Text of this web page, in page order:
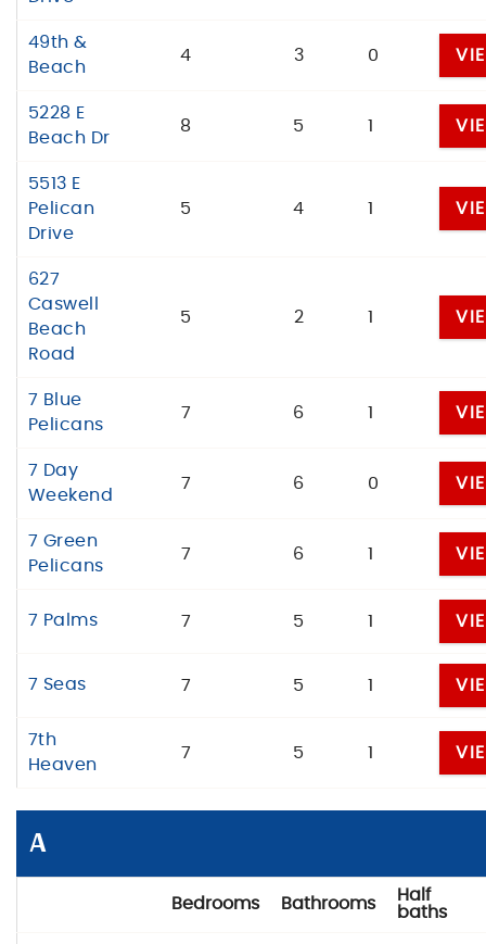
49th &
Beach
4 3 0
5228 E
Beach Dr
8 5 1
5513 E
Pelican
Drive
5 4 1
627
Caswell
Beach
Road
5 2 1
7 Blue
Pelicans
7 6 1
7 Day
Weekend
7 6 0
7 Green
Pelicans
7 6 1
7 Palms 7 5 1
7 Seas 7 5 1
7th
Heaven
7 5 1
A
Bedrooms Bathrooms
Half
baths